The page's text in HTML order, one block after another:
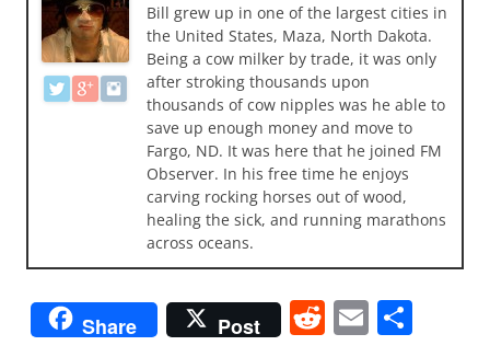
Bill grew up in one of the largest cities in
the United States, Maza, North Dakota.
Being a cow milker by trade, it was only
after stroking thousands upon
thousands of cow nipples was he able to
save up enough money and move to
Fargo, ND. It was here that he joined FM
Observer. In his free time he enjoys
carving rocking horses out of wood,
healing the sick, and running marathons
across oceans.
Share Post R E